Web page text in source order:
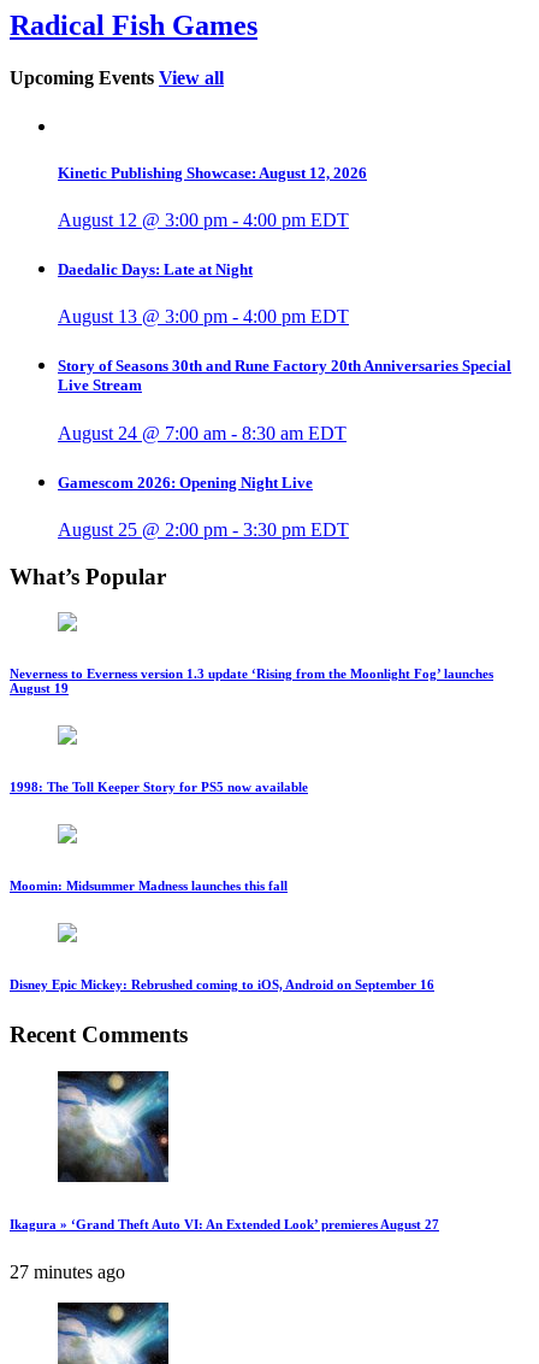
Radical Fish Games
Upcoming Events View all
Kinetic Publishing Showcase: August 12, 2026
August 12 @ 3:00 pm - 4:00 pm EDT
Daedalic Days: Late at Night
August 13 @ 3:00 pm - 4:00 pm EDT
Story of Seasons 30th and Rune Factory 20th Anniversaries Special
Live Stream
August 24 @ 7:00 am - 8:30 am EDT
Gamescom 2026: Opening Night Live
August 25 @ 2:00 pm - 3:30 pm EDT
What’s Popular
Neverness to Everness version 1.3 update ‘Rising from the Moonlight Fog’ launches
August 19
1998: The Toll Keeper Story for PS5 now available
Moomin: Midsummer Madness launches this fall
Disney Epic Mickey: Rebrushed coming to iOS, Android on September 16
Recent Comments
Ikagura » ‘Grand Theft Auto VI: An Extended Look’ premieres August 27
27 minutes ago